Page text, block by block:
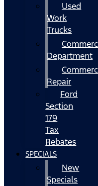
Used
Work
Trucks
Department
Repair
Ford
Section
179
Tax
Rebates
SPECIALS
New
Specials